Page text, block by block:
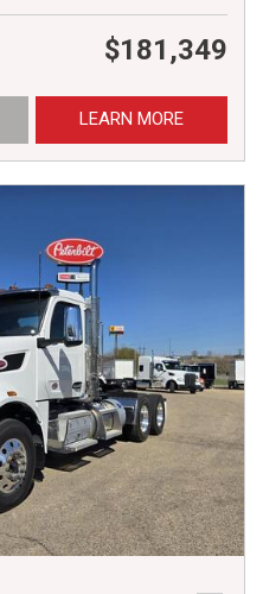
$181,349
LEARN MORE